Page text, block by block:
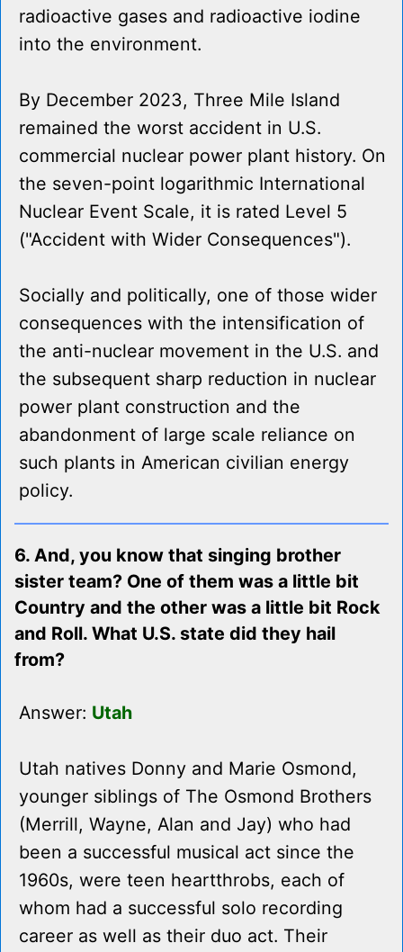
radioactive gases and radioactive iodine
into the environment.
By December 2023, Three Mile Island
remained the worst accident in U.S.
commercial nuclear power plant history. On
the seven-point logarithmic International
Nuclear Event Scale, it is rated Level 5
("Accident with Wider Consequences").
Socially and politically, one of those wider
consequences with the intensification of
the anti-nuclear movement in the U.S. and
the subsequent sharp reduction in nuclear
power plant construction and the
abandonment of large scale reliance on
such plants in American civilian energy
policy.
6. And, you know that singing brother
sister team? One of them was a little bit
Country and the other was a little bit Rock
and Roll. What U.S. state did they hail
from?
Answer: Utah
Utah natives Donny and Marie Osmond,
younger siblings of The Osmond Brothers
(Merrill, Wayne, Alan and Jay) who had
been a successful musical act since the
1960s, were teen heartthrobs, each of
whom had a successful solo recording
career as well as their duo act. Their